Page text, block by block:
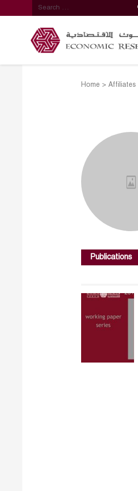
Home >Affiliates
Publications